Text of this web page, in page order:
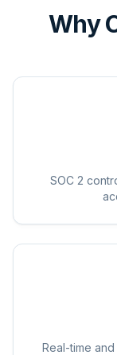
Why
SOC 2
Real-time